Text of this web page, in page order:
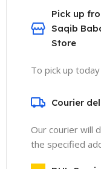
Pick up
Saqib
Store
To pick up today
Courier
Our courier will
the specified